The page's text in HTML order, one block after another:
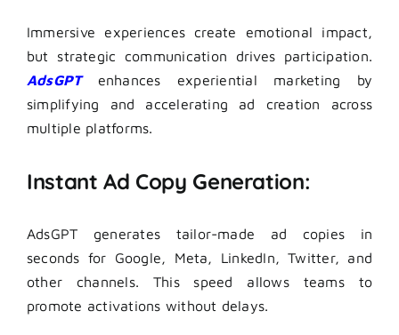
Immersive experiences create emotional impact,
but strategic communication drives participation.
AdsGPTenhances experiential marketing by
simplifying and accelerating ad creation across
multiple platforms.
Instant Ad Copy Generation:
AdsGPT generates tailor-made ad copies in
seconds for Google, Meta, LinkedIn, Twitter, and
other channels. This speed allows teams to
promote activations without delays.